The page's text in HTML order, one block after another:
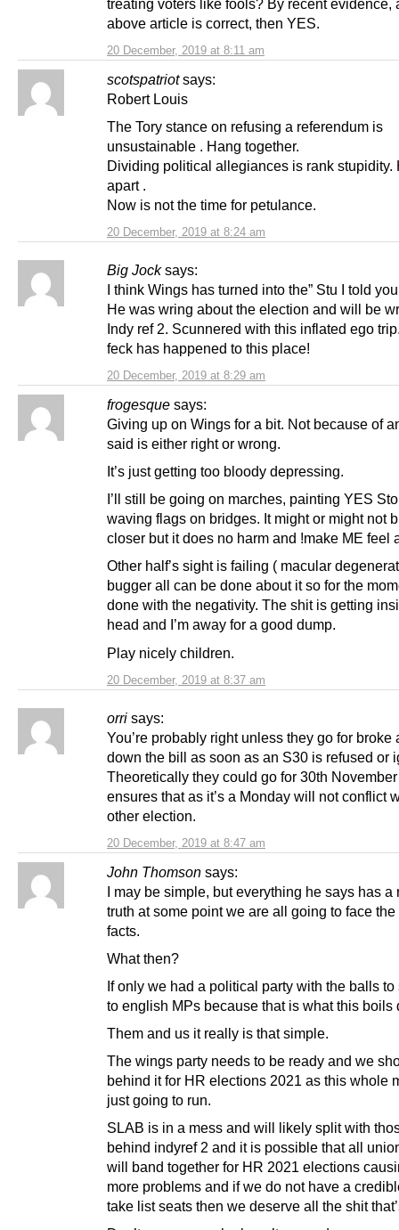
20 December, 2019 at 8:11 am
treating voters like fools? By recent evidence,
above article is correct, then YES.
scotspatriot says:
20 December, 2019 at 8:24 am
Robert Louis
The Tory stance on refusing a referendum is
unsustainable . Hang together.
Dividing political allegiances is rank stupidity.
apart .
Now is not the time for petulance.
Big Jock says:
20 December, 2019 at 8:29 am
I think Wings has turned into the” Stu I told
He was wring about the election and will be
Indy ref 2. Scunnered with this inflated ego
feck has happened to this place!
frogesque says:
20 December, 2019 at 8:37 am
Giving up on Wings for a bit. Not because of
said is either right or wrong.
It’s just getting too bloody depressing.
I’ll still be going on marches, painting YES
waving flags on bridges. It might or might not
closer but it does no harm and !make ME feel
Other half’s sight is failing ( macular
bugger all can be done about it so for the
done with the negativity. The shit is getting
head and I’m away for a good dump.
Play nicely children.
orri says:
20 December, 2019 at 8:47 am
You’re probably right unless they go for broke
down the bill as soon as an S30 is refused or
Theoretically they could go for 30th
ensures that as it’s a Monday will not conflict
other election.
John Thomson says:
I may be simple, but everything he says has a
truth at some point we are all going to face the
facts.
What then?
If only we had a political party with the balls to
to english MPs because that is what this boils
Them and us it really is that simple.
The wings party needs to be ready and we
behind it for HR elections 2021 as this whole
just going to run.
SLAB is in a mess and will likely split with
behind indyref 2 and it is possible that all
will band together for HR 2021 elections
more problems and if we do not have a
take list seats then we deserve all the shit